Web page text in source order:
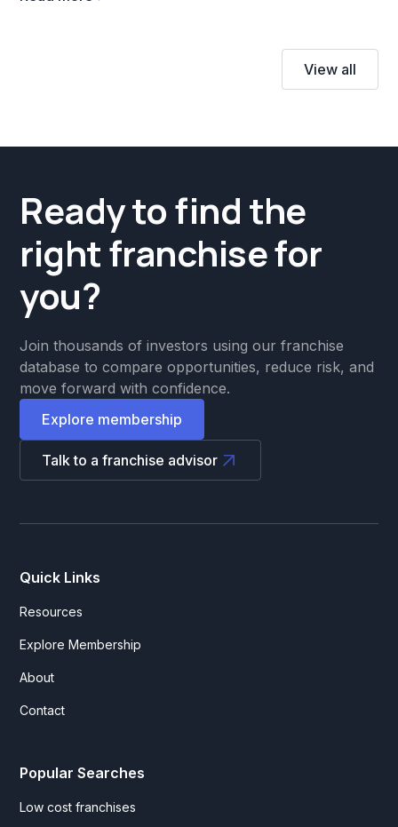
View all
Ready to find the
right franchise for
you?
Join thousands of investors using our franchise
database to compare opportunities, reduce risk, and
move forward with confidence.
Explore membership
Talk to a franchise advisor
Quick Links
Resources
Explore Membership
About
Contact
Popular Searches
Low cost franchises